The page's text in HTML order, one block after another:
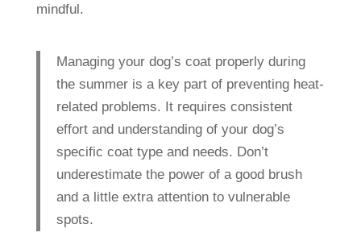
mindful.
Managing your dog’s coat properly during
the summer is a key part of preventing heat-
related problems. It requires consistent
effort and understanding of your dog’s
specific coat type and needs. Don’t
underestimate the power of a good brush
and a little extra attention to vulnerable
spots.